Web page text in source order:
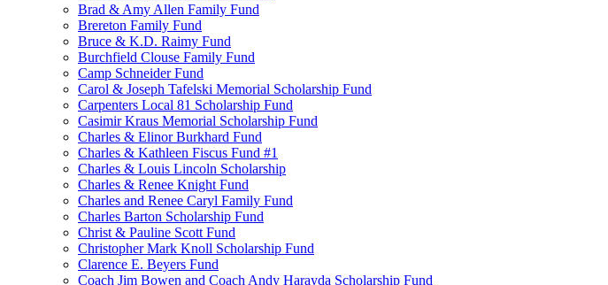
Brad & Amy Allen Family Fund
Brereton Family Fund
Bruce & K.D. Raimy Fund
Burchfield Clouse Family Fund
Camp Schneider Fund
Carol & Joseph Tafelski Memorial Scholarship Fund
Carpenters Local 81 Scholarship Fund
Casimir Kraus Memorial Scholarship Fund
Charles & Elinor Burkhard Fund
Charles & Kathleen Fiscus Fund #1
Charles & Louis Lincoln Scholarship
Charles & Renee Knight Fund
Charles and Renee Caryl Family Fund
Charles Barton Scholarship Fund
Christ & Pauline Scott Fund
Christopher Mark Knoll Scholarship Fund
Clarence E. Beyers Fund
Coach Jim Bowen and Coach Andy Harayda Scholarship Fund